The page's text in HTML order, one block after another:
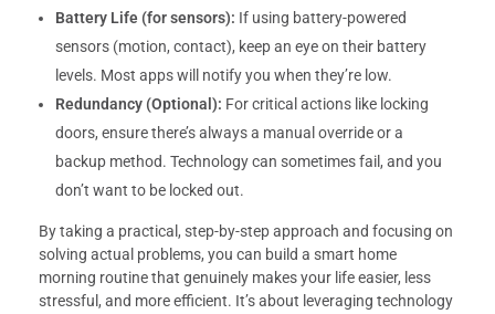
Battery Life (for sensors): If using battery-powered
sensors (motion, contact), keep an eye on their battery
levels. Most apps will notify you when they’re low.
Redundancy (Optional): For critical actions like locking
doors, ensure there’s always a manual override or a
backup method. Technology can sometimes fail, and you
don’t want to be locked out.
By taking a practical, step-by-step approach and focusing on
solving actual problems, you can build a smart home
morning routine that genuinely makes your life easier, less
stressful, and more efficient. It’s about leveraging technology